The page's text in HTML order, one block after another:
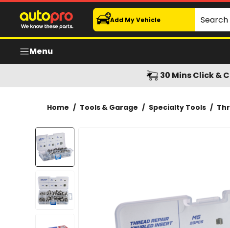
Garage Tough Thread Repair Knurled Insert 100pcs
Search
Add My Vehicle
Menu
30 Mins Click &
Home / Tools & Garage / Specialty Tools /